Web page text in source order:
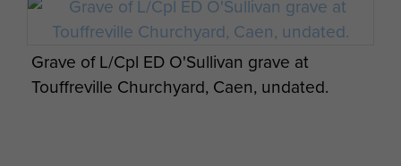
Grave of L/Cpl ED O'Sullivan grave at
Touffreville Churchyard, Caen, undated.